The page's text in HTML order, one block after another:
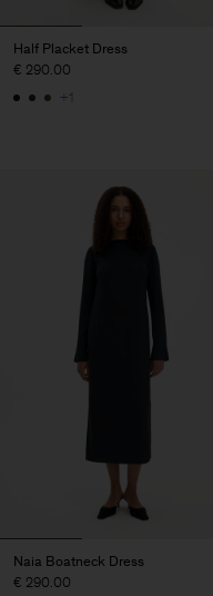
Half Placket Dress
€ 290.00
+1
Naia Boatneck Dress
€ 290.00